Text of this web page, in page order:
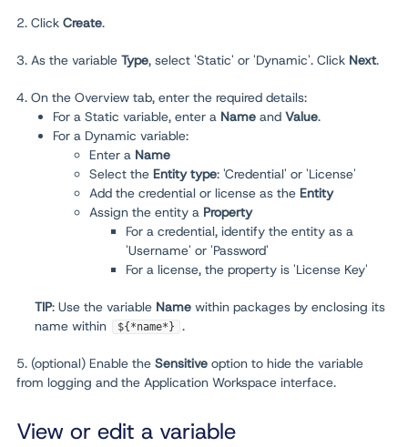
2. Click Create.
3. As the variable Type, select 'Static' or 'Dynamic'. Click Next.
4. On the Overview tab, enter the required details:
For a Static variable, enter a Name and Value.
For a Dynamic variable:
Enter a Name
Select the Entity type: 'Credential' or 'License'
Add the credential or license as the Entity
Assign the entity a Property
For a credential, identify the entity as a
'Username' or 'Password'
For a license, the property is 'License Key'
TIP: Use the variable Name within packages by enclosing its
name within
${*name*} .
5. (optional) Enable the Sensitive option to hide the variable
from logging and the Application Workspace interface.
View or edit a variable